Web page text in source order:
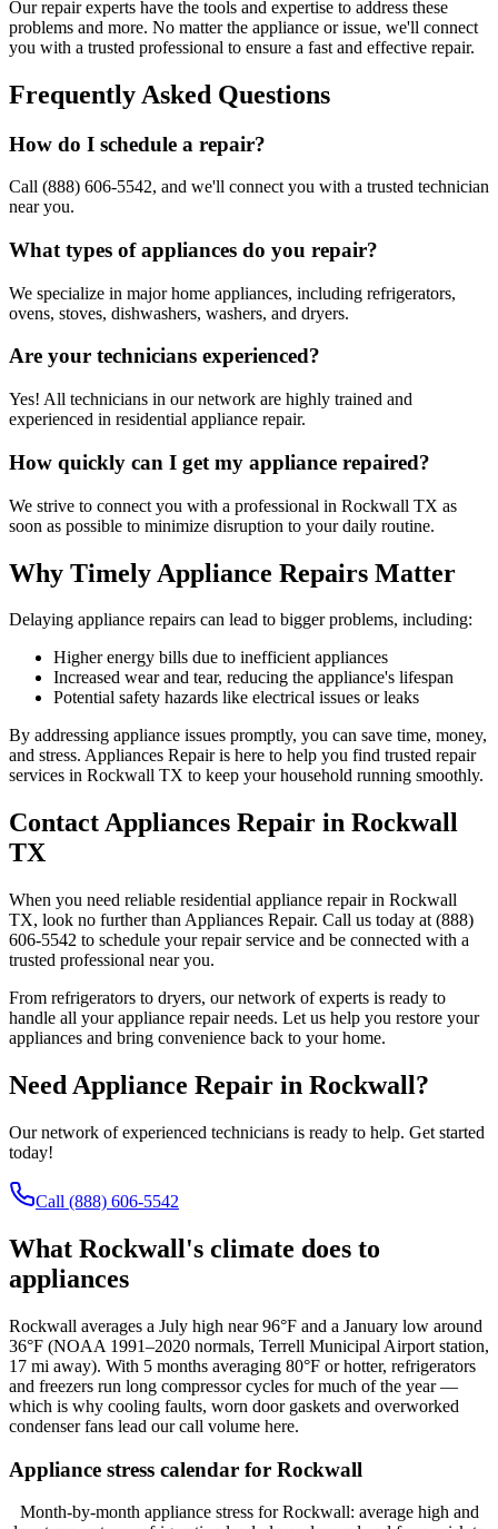
Our repair experts have the tools and expertise to address these
problems and more. No matter the appliance or issue, we'll connect
you with a trusted professional to ensure a fast and effective repair.
Frequently Asked Questions
How do I schedule a repair?
Call (888) 606-5542, and we'll connect you with a trusted technician
near you.
What types of appliances do you repair?
We specialize in major home appliances, including refrigerators,
ovens, stoves, dishwashers, washers, and dryers.
Are your technicians experienced?
Yes! All technicians in our network are highly trained and
experienced in residential appliance repair.
How quickly can I get my appliance repaired?
We strive to connect you with a professional in Rockwall TX as
soon as possible to minimize disruption to your daily routine.
Why Timely Appliance Repairs Matter
Delaying appliance repairs can lead to bigger problems, including:
Higher energy bills due to inefficient appliances
Increased wear and tear, reducing the appliance's lifespan
Potential safety hazards like electrical issues or leaks
By addressing appliance issues promptly, you can save time, money,
and stress. Appliances Repair is here to help you find trusted repair
services in Rockwall TX to keep your household running smoothly.
Contact Appliances Repair in Rockwall
TX
When you need reliable residential appliance repair in Rockwall
TX, look no further than Appliances Repair. Call us today at (888)
606-5542 to schedule your repair service and be connected with a
trusted professional near you.
From refrigerators to dryers, our network of experts is ready to
handle all your appliance repair needs. Let us help you restore your
appliances and bring convenience back to your home.
Need Appliance Repair in Rockwall ?
Our network of experienced technicians is ready to help. Get started
today!
Call (888) 606-5542
What Rockwall's climate does to
appliances
Rockwall averages a July high near 96°F and a January low around
36°F (NOAA 1991–2020 normals, Terrell Municipal Airport station,
17 mi away). With 5 months averaging 80°F or hotter, refrigerators
and freezers run long compressor cycles for much of the year —
which is why cooling faults, worn door gaskets and overworked
condenser fans lead our call volume here.
Appliance stress calendar for Rockwall
Month-by-month appliance stress forRockwall: average high and